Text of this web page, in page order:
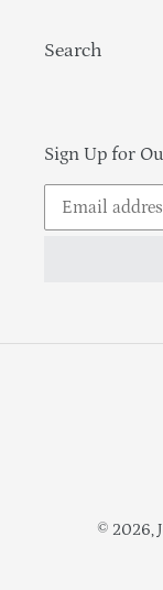
Search
Sign Up for
© 2026,